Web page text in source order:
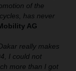
of the
has never
AG
really makes
I could not
more than I got